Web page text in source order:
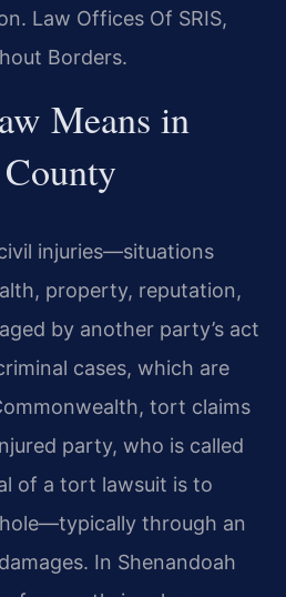
Law Offices Of SRIS,
Borders.
Means in
injuries—situations
property, reputation,
by another party’s act
cases, which are
tort claims
party, who is called
of a tort lawsuit is to
through an
In Shenandoah